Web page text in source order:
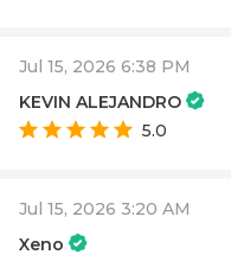
Jul 15, 2026 6:38 PM
KEVIN ALEJANDRO
5.0
Jul 15, 2026 3:20 AM
Xeno